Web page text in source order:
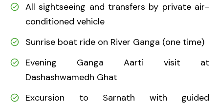
All sightseeing and transfers by private air-
conditioned vehicle
Sunrise boat ride on River Ganga (one time)
Evening Ganga Aarti visit at
Dashashwamedh Ghat
Excursion to Sarnath with guided